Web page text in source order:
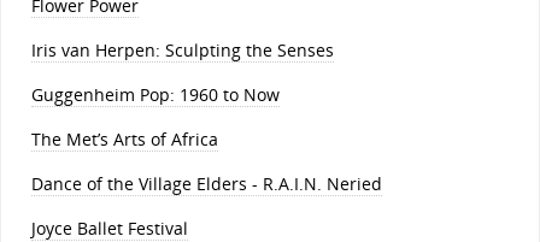
Flower Power
Iris van Herpen: Sculpting the Senses
Guggenheim Pop: 1960 to Now
The Met’s Arts of Africa
Dance of the Village Elders - R.A.I.N. Neried
Joyce Ballet Festival